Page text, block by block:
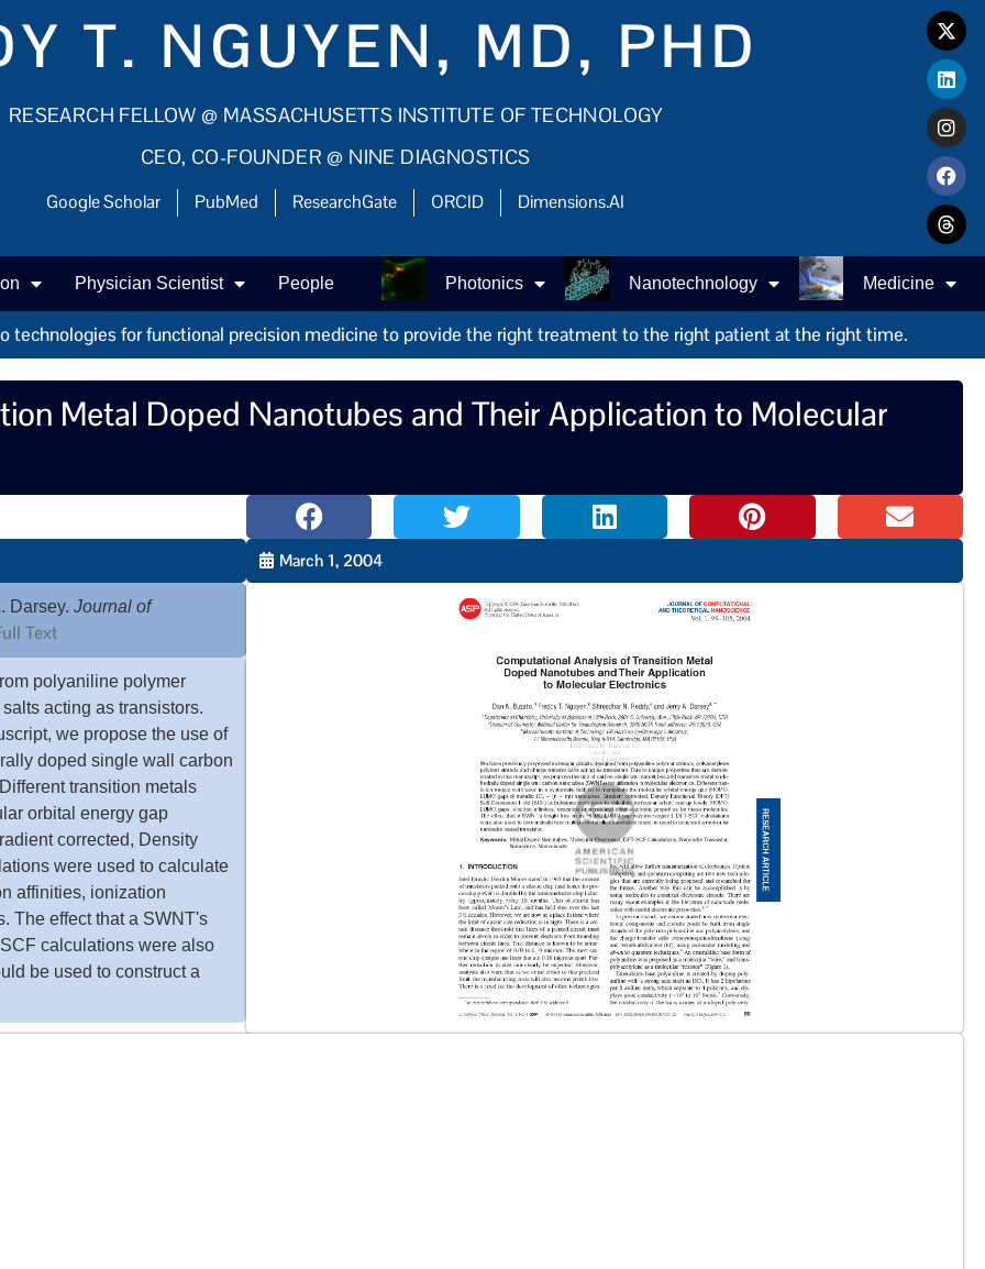
T. NGUYEN, MD, PHD
RESEARCH FELLOW @ MASSACHUSETTS INSTITUTE OF TECHNOLOGY
CEO, CO-FOUNDER @ NINE DIAGNOSTICS
Google Scholar PubMed ResearchGate ORCID Dimensions.AI
Physician Scientist People Photonics Nanotechnology Medicine
technologies for functional precision medicine to provide the right treatment to the right patient at the right time.
Metal Doped Nanotubes and Their Application to Molecular
March 1, 2004
Darsey. Journal of
Text
polyaniline polymer
acting as transistors.
we propose the use of
doped single wall carbon
transition metals
orbital energy gap
corrected, Density
were used to calculate
affinities, ionization
The effect that a SWNT's
calculations were also
be used to construct a